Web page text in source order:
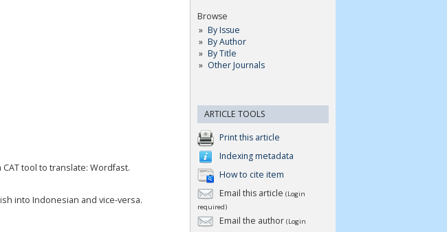
Browse
By Issue
By Author
By Title
Other Journals
ARTICLE TOOLS
Print this article
Indexing metadata
How to cite item
Email this article (Login
required)
Email the author (Login
CAT tool to translate: Wordfast.
into Indonesian and vice-versa.